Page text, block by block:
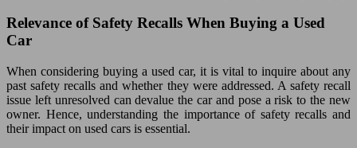
Relevance of Safety Recalls When Buying a Used
Car
When considering buying a used car, it is vital to inquire about any
past safety recalls and whether they were addressed. A safety recall
issue left unresolved can devalue the car and pose a risk to the new
owner. Hence, understanding the importance of safety recalls and
their impact on used cars is essential.